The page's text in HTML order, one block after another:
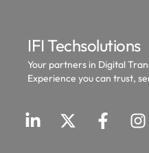
IFI Techsolutions
Your partners in Digital
Experience you can trust,